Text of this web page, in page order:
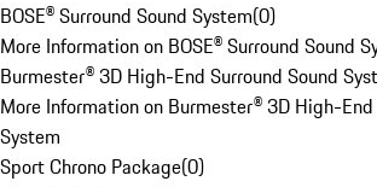
BOSE® Surround Sound System(0)
More Information on BOSE® Surround Sound
Burmester® 3D High-End Surround Sound
More Information on Burmester® 3D High-End
System
Sport Chrono Package(0)